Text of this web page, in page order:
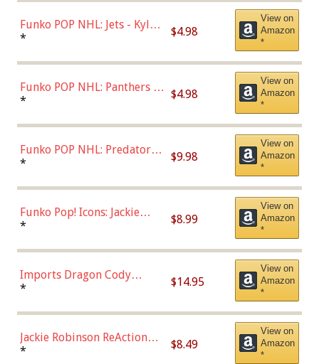
Funko POP NHL: Jets - Kyle
Connor (Home
* $4.98
View on
Amazon
*
Funko POP NHL: Panthers -
Jonathan Huberdeau (Home
(57821)
* $4.98
View on
Amazon
*
Funko POP NHL: Predators -
Roman Josi (Home
* $9.98
View on
Amazon
*
Funko Pop! Icons: Jackie
Robinson (Styles May Vary
Chase)
* $8.99
View on
Amazon
*
Imports Dragon Cody
Bellinger Los Angeles
* $14.95
View on
Amazon
*
Jackie Robinson ReAction
Figure by Super7
* $8.49
View on
Amazon
*